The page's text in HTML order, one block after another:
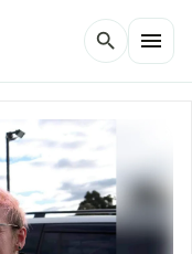
search menu